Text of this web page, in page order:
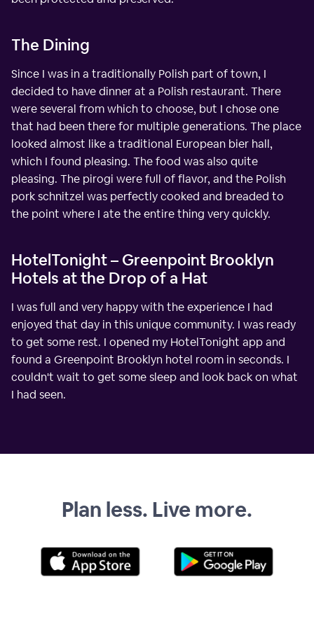
The Dining
Since I was in a traditionally Polish part of town, I
decided to have dinner at a Polish restaurant. There
were several from which to choose, but I chose one
that had been there for multiple generations. The place
looked almost like a traditional European bier hall,
which I found pleasing. The food was also quite
pleasing. The pirogi were full of flavor, and the Polish
pork schnitzel was perfectly cooked and breaded to
the point where I ate the entire thing very quickly.
HotelTonight – Greenpoint Brooklyn
Hotels at the Drop of a Hat
I was full and very happy with the experience I had
enjoyed that day in this unique community. I was ready
to get some rest. I opened my HotelTonight app and
found a Greenpoint Brooklyn hotel room in seconds. I
couldn't wait to get some sleep and look back on what
I had seen.
Plan less. Live more.